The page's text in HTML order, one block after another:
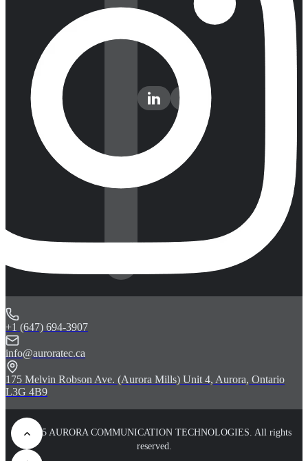
+1 (647) 694-3907
info@auroratec.ca
175 Melvin Robson Ave. (Aurora Mills) Unit 4, Aurora, Ontario
L3G 4B9
© 2025 AURORA COMMUNICATION TECHNOLOGIES. All rights
reserved.